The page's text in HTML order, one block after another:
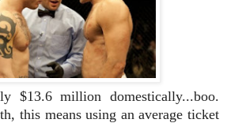
$13.6 million domestically...boo.
this means using an average ticket